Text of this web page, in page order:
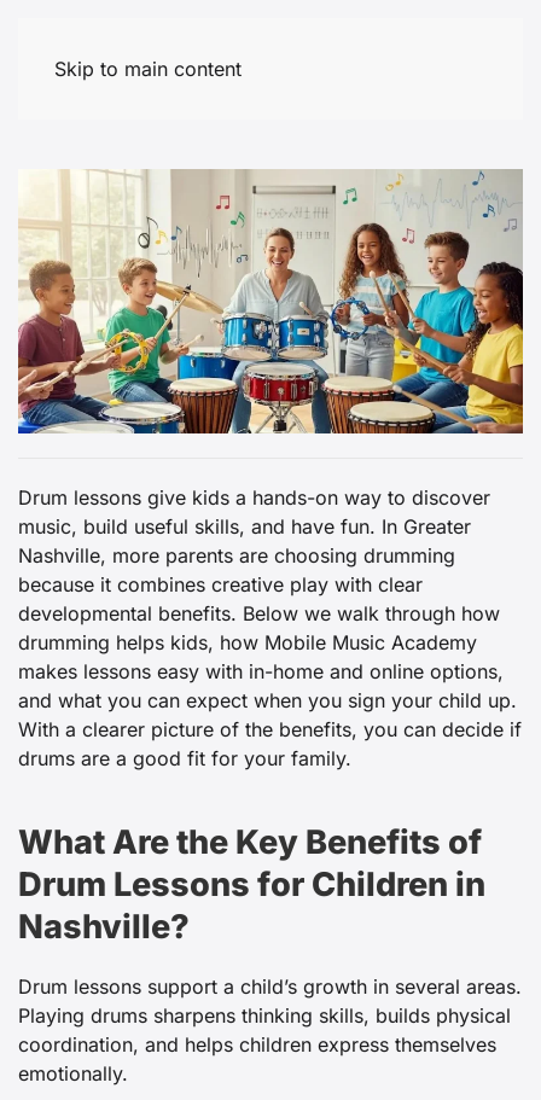
Skip to main content
Drum lessons give kids a hands-on way to discover
music, build useful skills, and have fun. In Greater
Nashville, more parents are choosing drumming
because it combines creative play with clear
developmental benefits. Below we walk through how
drumming helps kids, how Mobile Music Academy
makes lessons easy with in-home and online options,
and what you can expect when you sign your child up.
With a clearer picture of the benefits, you can decide if
drums are a good fit for your family.
What Are the Key Benefits of
Drum Lessons for Children in
Nashville?
Drum lessons support a child’s growth in several areas.
Playing drums sharpens thinking skills, builds physical
coordination, and helps children express themselves
emotionally.